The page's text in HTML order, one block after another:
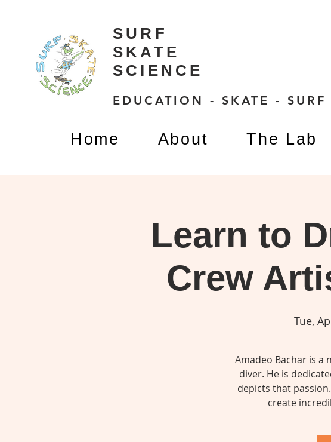
SURF
SKATE
SCIENCE
EDUCATION - SKATE - SURF
Home About The Lab
Learn to
Crew
Tue,
Amadeo Bachar is a
diver. He is
depicts that
create